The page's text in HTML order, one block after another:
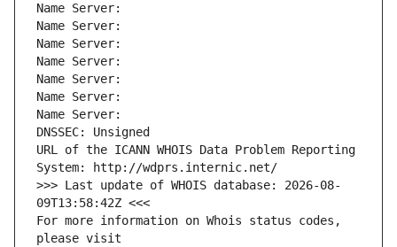
Name Server:
Name Server:
Name Server:
Name Server:
Name Server:
Name Server:
Name Server:
DNSSEC: Unsigned
URL of the ICANN WHOIS Data Problem Reporting
System: http://wdprs.internic.net/
>>> Last update of WHOIS database: 2026-08-
09T13:58:42Z <<<
For more information on Whois status codes,
please visit